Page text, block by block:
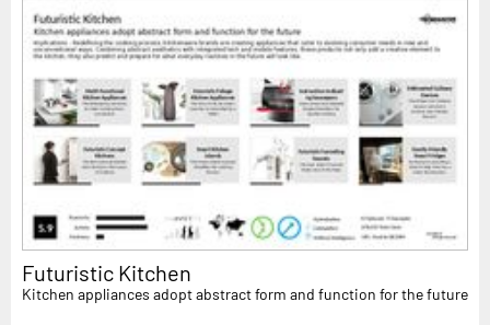
Futuristic Kitchen
Kitchen appliances adopt abstract form and function for the future